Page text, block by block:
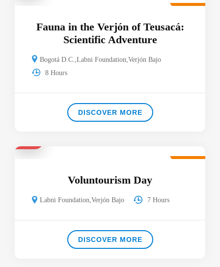
Fauna in the Verjón of Teusacá:
Scientific Adventure
Bogotá D.C. ,Labni Foundation ,Verjón Bajo
8 Hours
DISCOVER MORE
Voluntourism Day
Labni Foundation,Verjón Bajo 7 Hours
DISCOVER MORE